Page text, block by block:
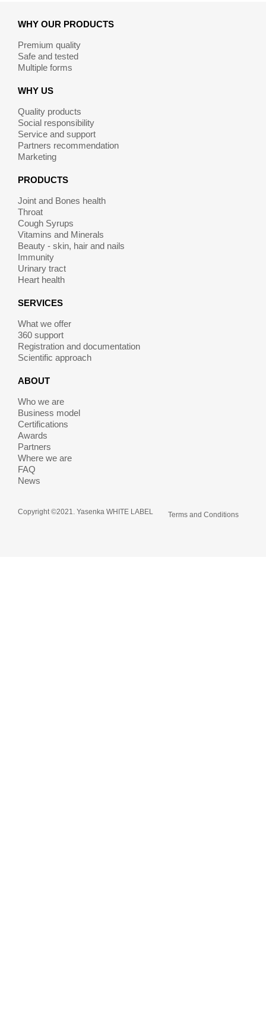
WHY OUR PRODUCTS
Premium quality
Safe and tested
Multiple forms
WHY US
Quality products
Social responsibility
Service and support
Partners recommendation
Marketing
PRODUCTS
Joint and Bones health
Throat
Cough Syrups
Vitamins and Minerals
Beauty - skin, hair and nails
Immunity
Urinary tract
Heart health
SERVICES
What we offer
360 support
Registration and documentation
Scientific approach
ABOUT
Who we are
Business model
Certifications
Awards
Partners
Where we are
FAQ
News
Copyright ©2021. Yasenka WHITE LABEL Terms and Conditions